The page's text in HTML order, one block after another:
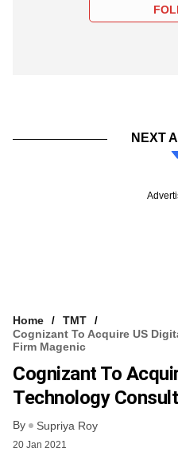
NEXT
Home
TMT
Cognizant To Acquire US
Firm Magenic
Cognizant To
Technology
By Supriya Roy
20 Jan 2021